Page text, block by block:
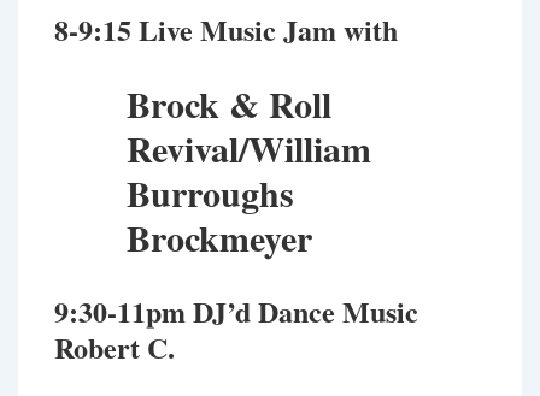
8-9:15 Live Music Jam with
Brock & Roll
Revival/William
Burroughs
Brockmeyer
9:30-11pm DJ’d Dance Music
Robert C.